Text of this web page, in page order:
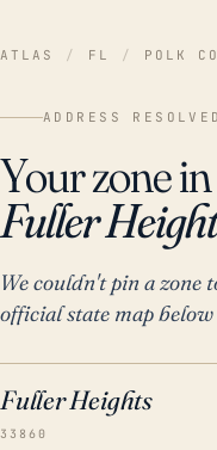
ATLAS / FL / POLK
ADDRESS RESOLVED
Your zone in
Fuller
We couldn't pin a zone
official state map
Fuller Heights
33860